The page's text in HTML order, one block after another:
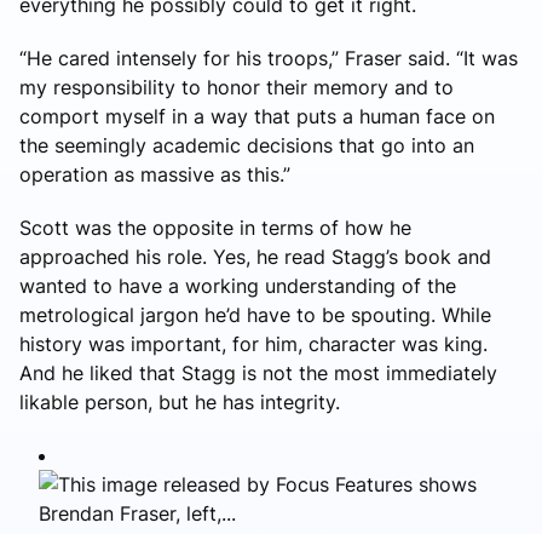
“He cared intensely for his troops,” Fraser said. “It was
my responsibility to honor their memory and to
comport myself in a way that puts a human face on
the seemingly academic decisions that go into an
operation as massive as this.”
Scott was the opposite in terms of how he
approached his role. Yes, he read Stagg’s book and
wanted to have a working understanding of the
metrological jargon he’d have to be spouting. While
history was important, for him, character was king.
And he liked that Stagg is not the most immediately
likable person, but he has integrity.